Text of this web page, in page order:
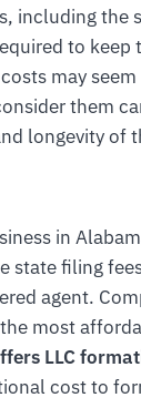
including the
to
may
them
longevity of
in
state filing
agent.
most
LLC
cost to